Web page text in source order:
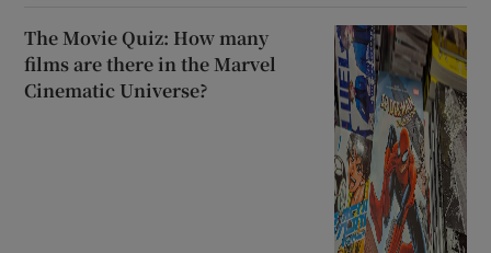
The Movie Quiz: How many
films are there in the Marvel
Cinematic Universe?